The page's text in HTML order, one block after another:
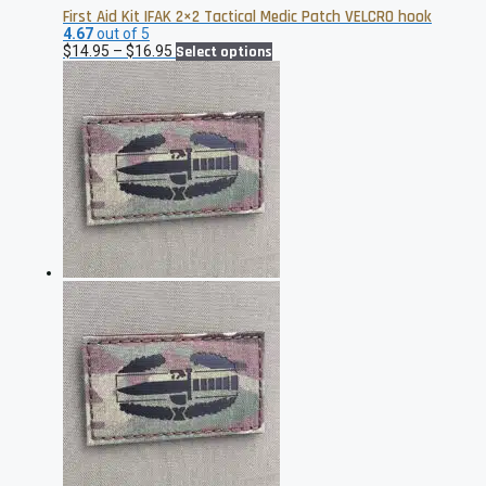
First Aid Kit IFAK 2×2 Tactical Medic Patch VELCRO hook
4.67out of 5
$14.95 – $16.95 Price
range:
$14.95
through
$16.95
Select options
product
has
multiple
variants.
The
options
may
be
chosen
on
the
product
page